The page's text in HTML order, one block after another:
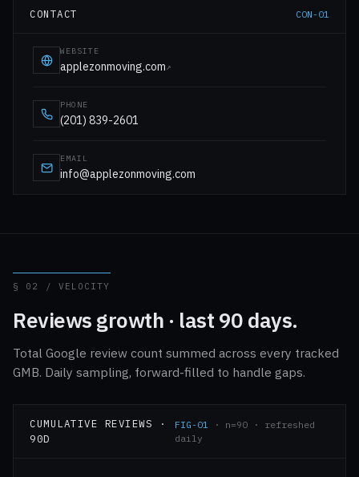
CONTACT CON-01
WEBSITE
applezonmoving.com↗
PHONE
(201) 839-2601
EMAIL
info@applezonmoving.com
§ 02 / VELOCITY
Reviews growth · last 90 days.
Total Google review count summed across every tracked
GMB. Daily sampling, forward-filled to handle gaps.
CUMULATIVE REVIEWS ·
90D
FIG-01 · n=90 · refreshed
daily